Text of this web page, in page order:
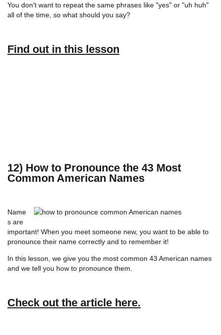
You don't want to repeat the same phrases like "yes" or "uh huh"
all of the time, so what should you say?
Find out in this lesson
12) How to Pronounce the 43 Most
Common American Names
Name
s are
important! When you meet someone new, you want to be able to
pronounce their name correctly and to remember it!
In this lesson, we give you the most common 43 American names
and we tell you how to pronounce them.
Check out the article here.